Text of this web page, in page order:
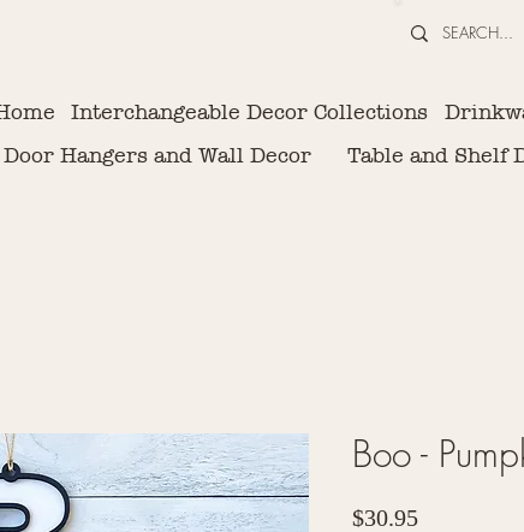
Interchangeable Decor Collections
Door Hangers and Wall Decor
Table and Shelf
Boo -
$30.95Price